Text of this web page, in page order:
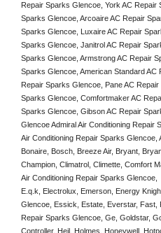
Repair Sparks Glencoe, York AC
Sparks Glencoe, Arcoaire AC Repair
Sparks Glencoe, Luxaire AC Repair
Sparks Glencoe, Janitrol AC Repair
Sparks Glencoe, Armstrong AC Repair
Sparks Glencoe, American Standard
Repair Sparks Glencoe, Pane AC
Sparks Glencoe, Comfortmaker AC
Sparks Glencoe, Gibson AC Repair
Glencoe Admiral Air Conditioning Repair
Air Conditioning Repair Sparks Glencoe,
Bonaire, Bosch, Breeze Air, Bryant,
Champion, Climatrol, Climette, Comfort
Air Conditioning Repair Sparks Glencoe,
E.q.k, Electrolux, Emerson, Energy
Glencoe, Essick, Estate, Everstar, Fast,
Repair Sparks Glencoe, Ge, Goldstar,
Controller, Heil, Holmes, Honeywell,